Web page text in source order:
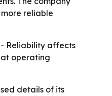
reliable
Reliability affects
operating
details of its